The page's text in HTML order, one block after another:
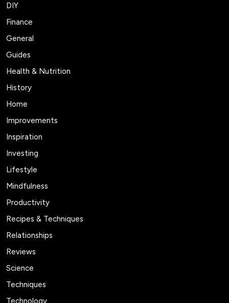
DIY
Finance
General
Guides
Health & Nutrition
History
Home
Improvements
Inspiration
Investing
Lifestyle
Mindfulness
Productivity
Recipes & Techniques
Relationships
Reviews
Science
Techniques
Technology